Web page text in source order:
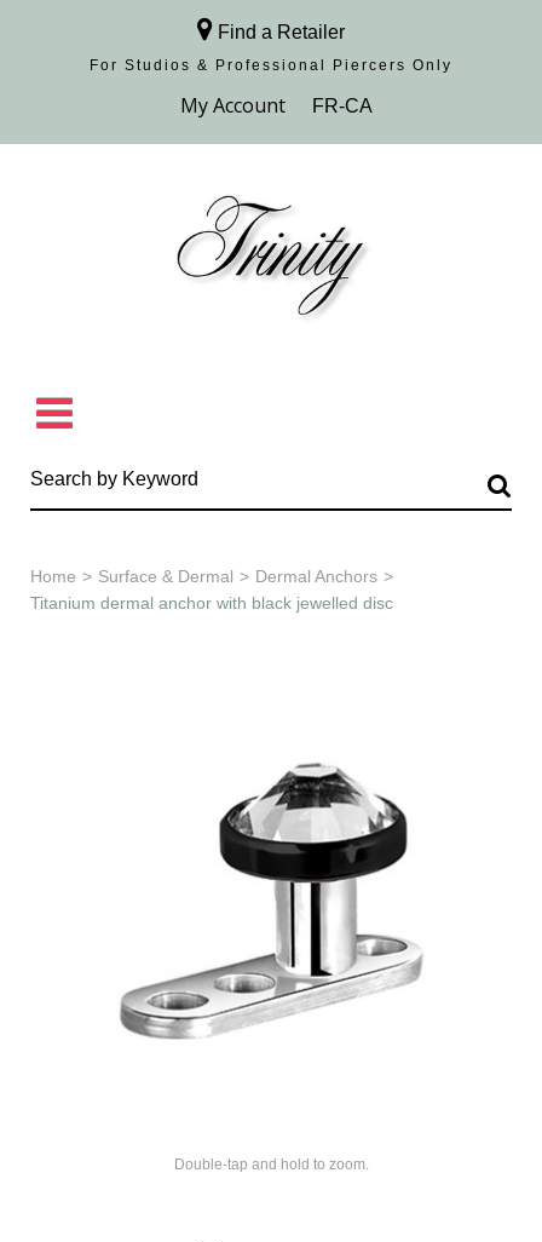
Find a Retailer
For Studios & Professional Piercers​ Only
Browse Collection
Home > Surface & Dermal > Dermal Anchors >
Titanium dermal anchor with black jewelled disc
Double-tap and hold to zoom.